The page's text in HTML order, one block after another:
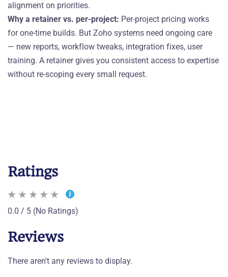
alignment on priorities.
Why a retainer vs. per-project: Per-project pricing works
for one-time builds. But Zoho systems need ongoing care
— new reports, workflow tweaks, integration fixes, user
training. A retainer gives you consistent access to expertise
without re-scoping every small request.
Ratings
0.0 / 5 (No Ratings)
Reviews
There aren't any reviews to display.